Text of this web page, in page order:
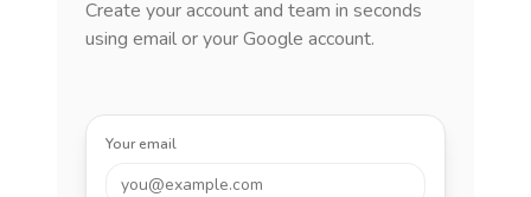
Create your account and team in seconds
using email or your Google account.
Your email
you@example.com